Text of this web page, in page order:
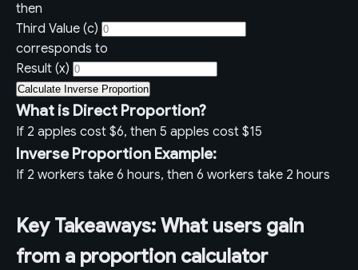
then
Third Value (c)
corresponds to
Result (x)
Calculate Inverse Proportion
What is Direct Proportion?
If 2 apples cost $6, then 5 apples cost $15
Inverse Proportion Example:
If 2 workers take 6 hours, then 6 workers take 2 hours
Key Takeaways: What users gain
from a proportion calculator